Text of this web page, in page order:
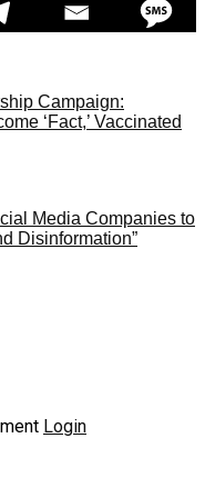
Campaign:
‘Fact,’ Vaccinated
Media Companies to
Disinformation”
Login